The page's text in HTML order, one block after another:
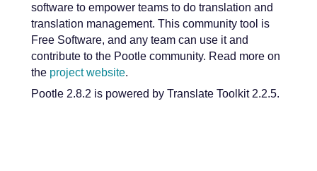
software to empower teams to do translation and
translation management. This community tool is
Free Software, and any team can use it and
contribute to the Pootle community. Read more on
the project website.
Pootle 2.8.2 is powered by Translate Toolkit 2.2.5.